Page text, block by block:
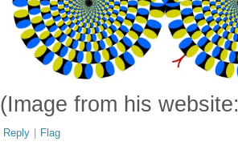
(Image from his website:
Reply | Flag